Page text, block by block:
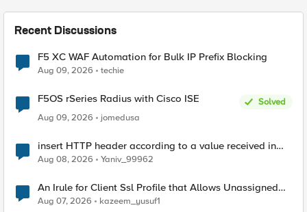
Recent Discussions
F5 XC WAF Automation for Bulk IP Prefix Blocking
Aug 09, 2026 techie
F5OS rSeries Radius with Cisco ISE
Solved
Aug 09, 2026
jomedusa
insert HTTP header according to a value received in
Radius accounting
Aug 08, 2026 Yaniv_99962
An Irule for Client Ssl Profile that Allows Unassigned
TLS Extension Values (17516)
Aug 07, 2026 kazeem_yusuf1